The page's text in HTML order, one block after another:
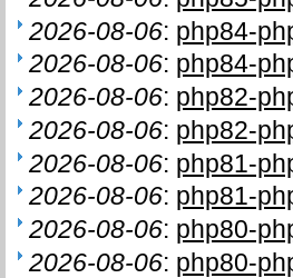
2026-08-06: php84-
2026-08-06: php84-
2026-08-06: php82-
2026-08-06: php82-
2026-08-06: php81-
2026-08-06: php81-
2026-08-06: php80-
2026-08-06: php80-